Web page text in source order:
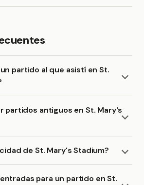
partido al que asistí en St.
partidos antiguos en St. Mary's
de St. Mary's Stadium?
para un partido en St.